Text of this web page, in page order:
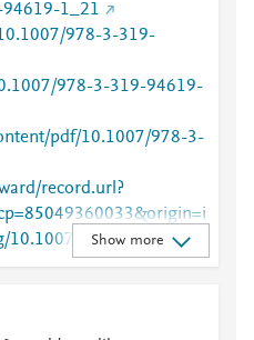
1_21
978-3-319-
978-3-319-94619-
pdf/10.1007/978-3-
record.url?
10.1007/978-3-319-
Show more